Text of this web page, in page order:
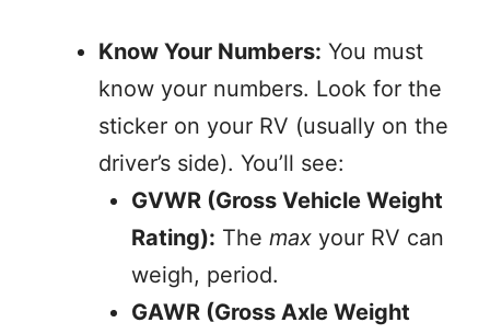
Know Your Numbers: You must
know your numbers. Look for the
sticker on your RV (usually on the
driver’s side). You’ll see:
GVWR (Gross Vehicle Weight
Rating): The max your RV can
weigh, period.
GAWR (Gross Axle Weight